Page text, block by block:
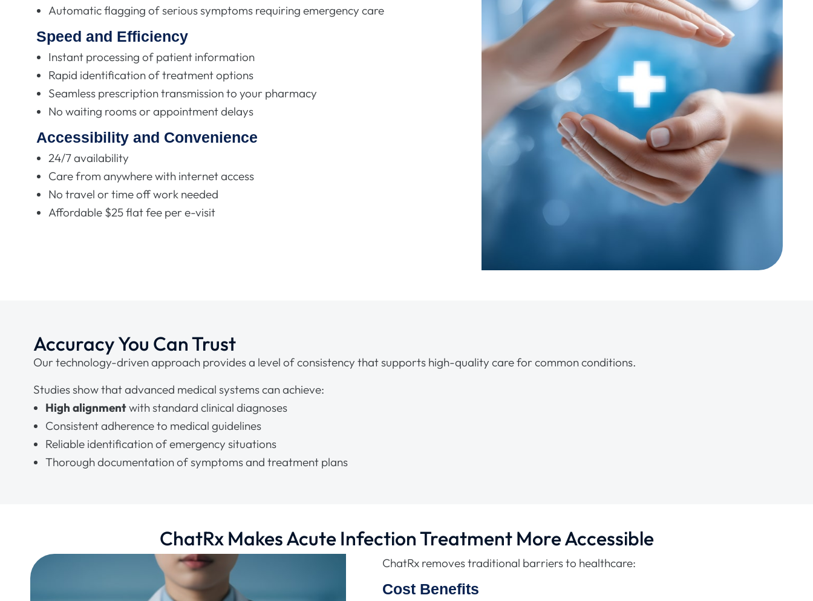
Automatic flagging of serious symptoms requiring emergency care
Speed and Efficiency
Instant processing of patient information
Rapid identification of treatment options
Seamless prescription transmission to your pharmacy
No waiting rooms or appointment delays
Accessibility and Convenience
24/7 availability
Care from anywhere with internet access
No travel or time off work needed
Affordable $25 flat fee per e-visit
Accuracy You Can Trust
Our technology-driven approach provides a level of consistency that supports high-quality care for common conditions.
Studies show that advanced medical systems can achieve:
High alignmentwith standard clinical diagnoses
Consistent adherence to medical guidelines
Reliable identification of emergency situations
Thorough documentation of symptoms and treatment plans
ChatRx Makes Acute Infection Treatment More Accessible
ChatRx removes traditional barriers to healthcare:
Cost Benefits